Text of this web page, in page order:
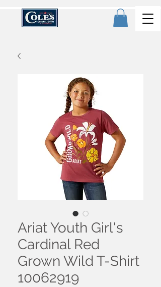
Ariat Youth Girl's
Cardinal Red
Grown Wild T-Shirt
10062919